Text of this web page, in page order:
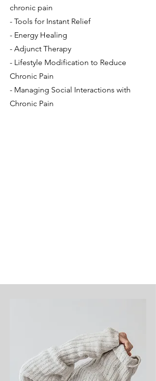
chronic pain
- Tools for Instant Relief
- Energy Healing
- Adjunct Therapy
- Lifestyle Modification to Reduce
Chronic Pain
- Managing Social Interactions with
Chronic Pain